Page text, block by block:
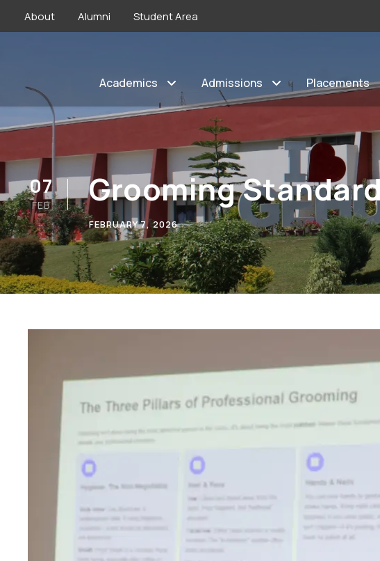
About Alumni Student Area
Academics Admissions Placements
07
FEB Grooming
FEBRUARY 7, 2026